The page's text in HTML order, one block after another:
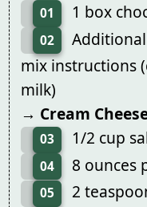
01 1 box
02
mix instructions
milk)
→ Cream
03 1/2 cup
04 8 ounces
05 2